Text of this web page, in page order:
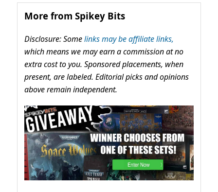
More from Spikey Bits
Disclosure: Somelinks may be affiliate links,
which means we may earn a commission at no
extra cost to you. Sponsored placements, when
present, are labeled. Editorial picks and opinions
above remain independent.